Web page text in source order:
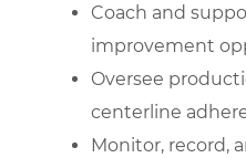
Coach and
improvement
Oversee
centerline
Monitor, record,